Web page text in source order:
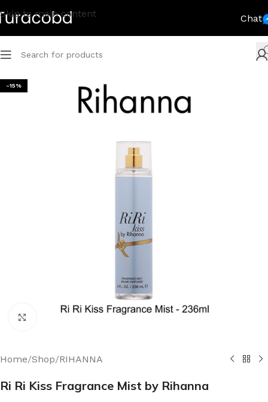
Skip to main content Chat
-15%
Home/Shop/RIHANNA
Ri Ri Kiss Fragrance Mist by Rihanna